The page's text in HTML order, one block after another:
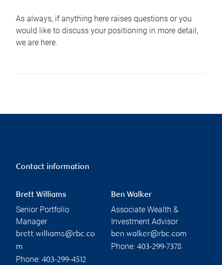
As always, if anything here raises questions or you
would like to discuss your positioning in more detail,
we are here.
Contact information
Brett Williams
Senior Portfolio
Manager
brett.williams@rbc.co
m
Phone: 403-299-4512
Ben Walker
Associate Wealth &
Investment Advisor
ben.walker@rbc.com
Phone: 403-299-7378